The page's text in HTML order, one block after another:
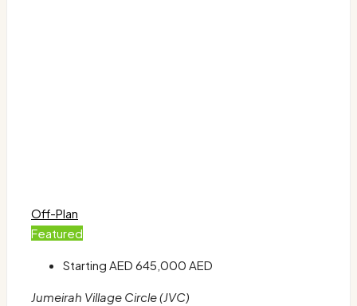
Off-Plan
Featured
Starting AED 645,000 AED
Jumeirah Village Circle (JVC)